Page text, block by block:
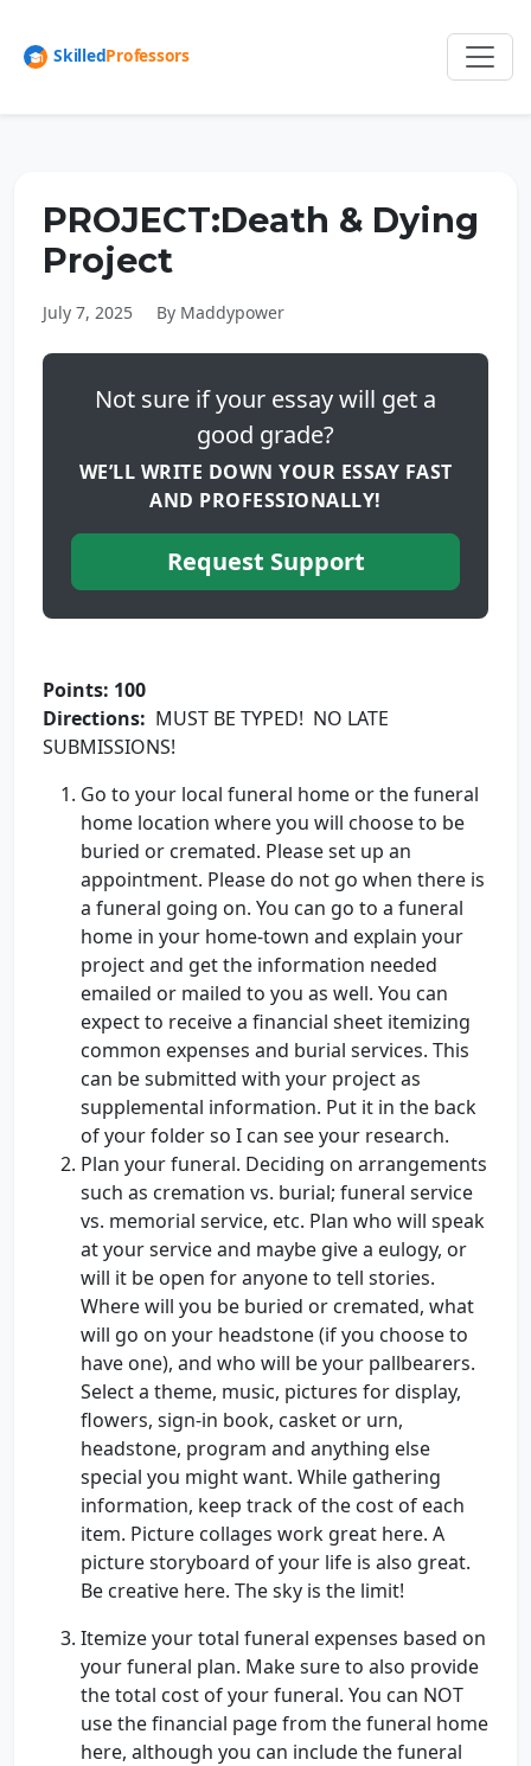
PROJECT:Death & Dying
Project
July 7, 2025 By Maddypower
Not sure if your essay will get a
good grade?
WE’LL WRITE DOWN YOUR ESSAY FAST
AND PROFESSIONALLY!
Request Support
Points: 100
Directions: MUST BE TYPED! NO LATE
SUBMISSIONS!
Go to your local funeral home or the funeral
home location where you will choose to be
buried or cremated. Please set up an
appointment. Please do not go when there is
a funeral going on. You can go to a funeral
home in your home-town and explain your
project and get the information needed
emailed or mailed to you as well. You can
expect to receive a financial sheet itemizing
common expenses and burial services. This
can be submitted with your project as
supplemental information. Put it in the back
of your folder so I can see your research.
Plan your funeral. Deciding on arrangements
such as cremation vs. burial; funeral service
vs. memorial service, etc. Plan who will speak
at your service and maybe give a eulogy, or
will it be open for anyone to tell stories.
Where will you be buried or cremated, what
will go on your headstone (if you choose to
have one), and who will be your pallbearers.
Select a theme, music, pictures for display,
flowers, sign-in book, casket or urn,
headstone, program and anything else
special you might want. While gathering
information, keep track of the cost of each
item. Picture collages work great here. A
picture storyboard of your life is also great.
Be creative here. The sky is the limit!
Itemize your total funeral expenses based on
your funeral plan. Make sure to also provide
the total cost of your funeral. You can NOT
use the financial page from the funeral home
here, although you can include the funeral